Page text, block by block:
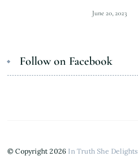
June 20, 2023
Follow on Facebook
© Copyright 2026 In Truth She Delights